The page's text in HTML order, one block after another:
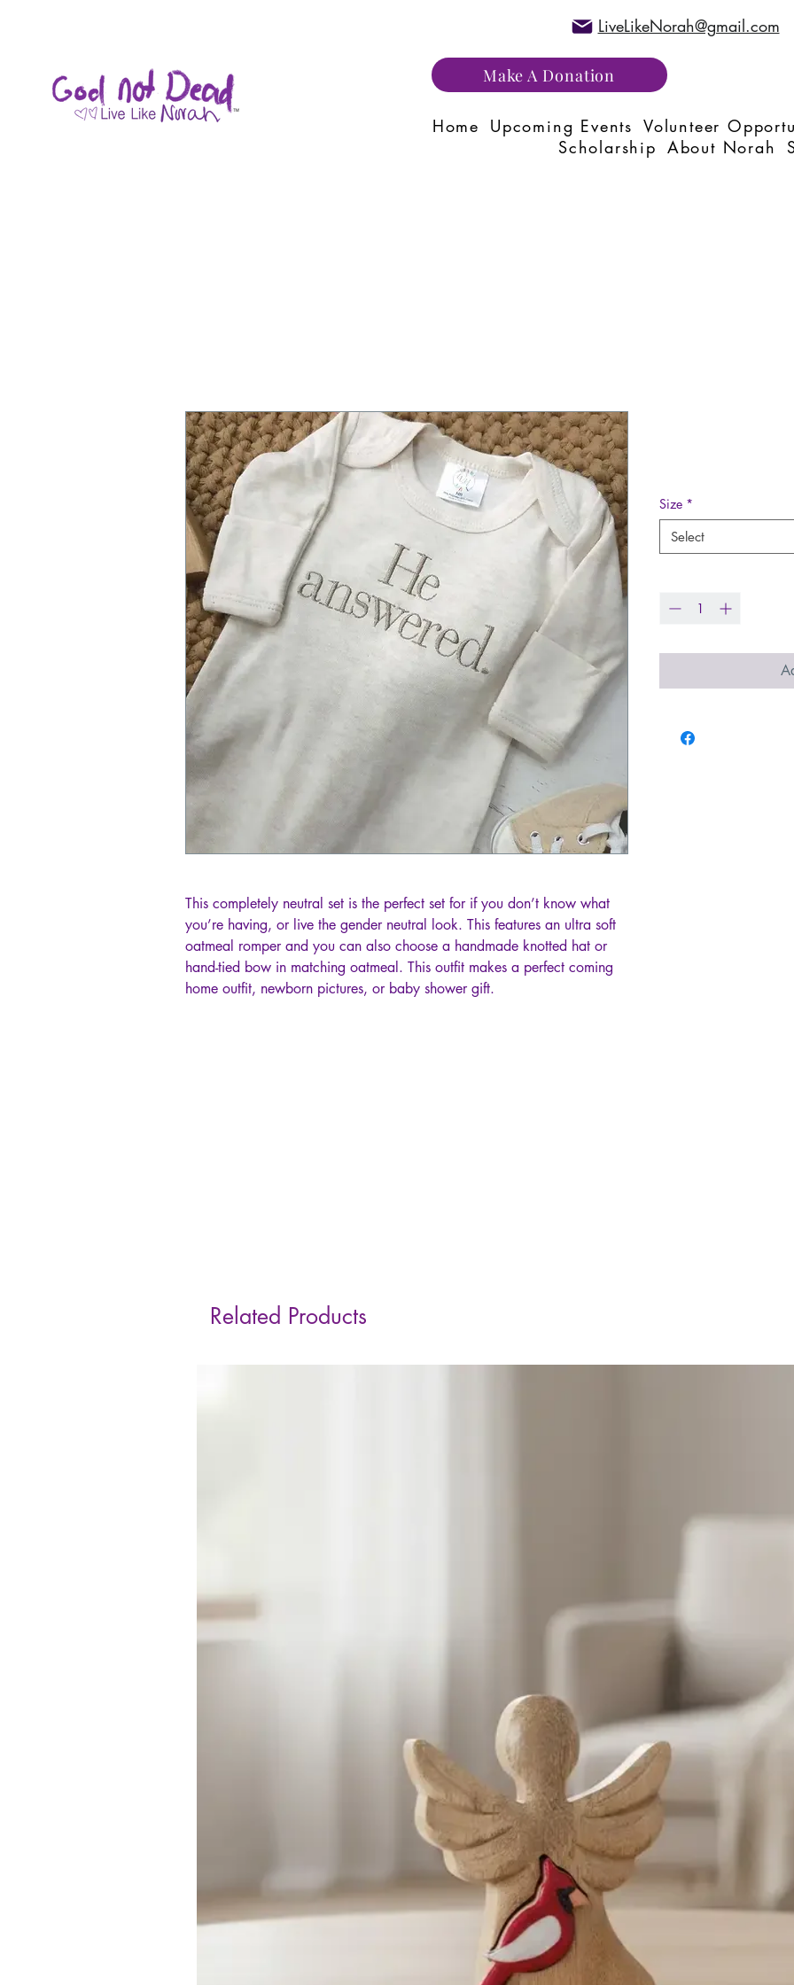
LiveLikeNorah@gmail.com
Make A Donation
Home Upcoming Events Volunteer
Scholarship About Norah
This completely neutral set is the perfect set for if you don’t know what
you’re having, or live the gender neutral look. This features an ultra soft
oatmeal romper and you can also choose a handmade knotted hat or
hand-tied bow in matching oatmeal. This outfit makes a perfect coming
home outfit, newborn pictures, or baby shower gift.
Size *
Select
Related Products